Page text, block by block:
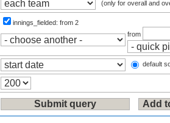
(only for overall and
innings_fielded: from 2
from
default